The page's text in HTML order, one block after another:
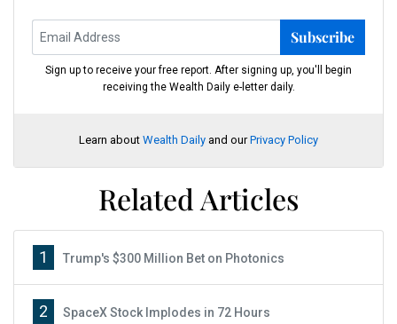
Subscribe
Sign up to receive your free report. After signing up, you'll begin
receiving the Wealth Daily e-letter daily.
Learn about Wealth Daily and ourPrivacy Policy
Related Articles
1 Trump's $300 Million Bet on Photonics
2 SpaceX Stock Implodes in 72 Hours